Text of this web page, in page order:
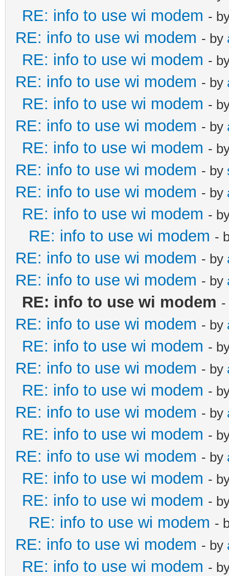
RE: info to use wi modem -
RE: info to use wi modem - by
RE: info to use wi modem -
RE: info to use wi modem - by
RE: info to use wi modem -
RE: info to use wi modem - by
RE: info to use wi modem -
RE: info to use wi modem - by
RE: info to use wi modem - by
RE: info to use wi modem -
RE: info to use wi modem -
RE: info to use wi modem - by
RE: info to use wi modem - by
RE: info to use wi modem
RE: info to use wi modem - by
RE: info to use wi modem -
RE: info to use wi modem - by
RE: info to use wi modem -
RE: info to use wi modem - by
RE: info to use wi modem -
RE: info to use wi modem - by
RE: info to use wi modem -
RE: info to use wi modem -
RE: info to use wi modem -
RE: info to use wi modem - by
RE: info to use wi modem -